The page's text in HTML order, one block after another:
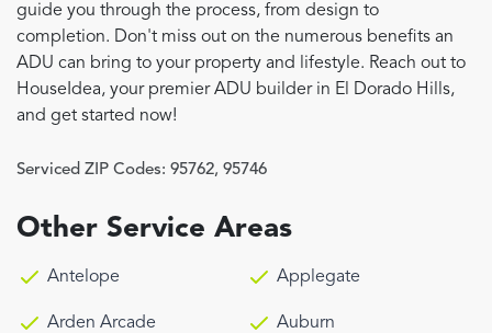
guide you through the process, from design to
completion. Don't miss out on the numerous benefits an
ADU can bring to your property and lifestyle. Reach out to
HouseIdea, your premier ADU builder in El Dorado Hills,
and get started now!
Serviced ZIP Codes: 95762, 95746
Other Service Areas
Antelope Applegate
Arden Arcade Auburn